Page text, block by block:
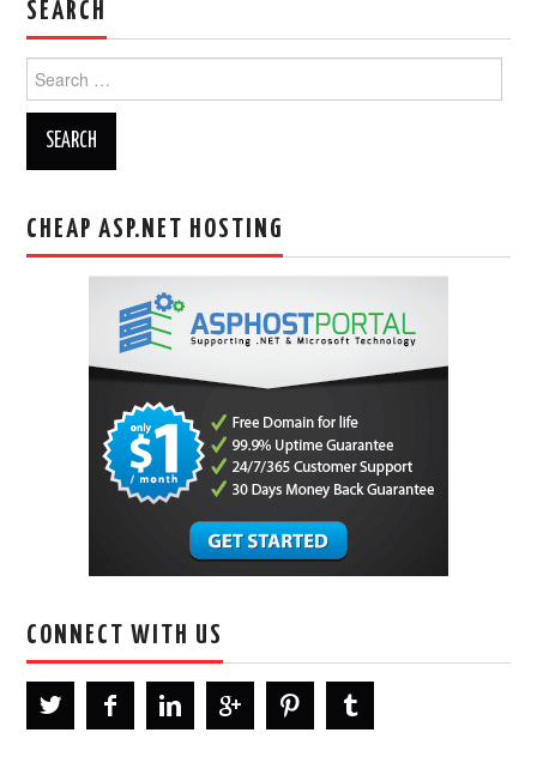
SEARCH
for:
CHEAP ASP.NET HOSTING
CONNECT WITH US